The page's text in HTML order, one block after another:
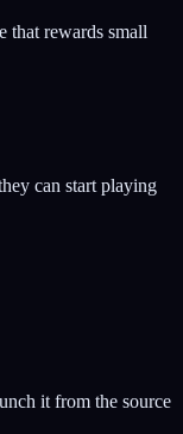
that rewards small
can start playing
it from the source